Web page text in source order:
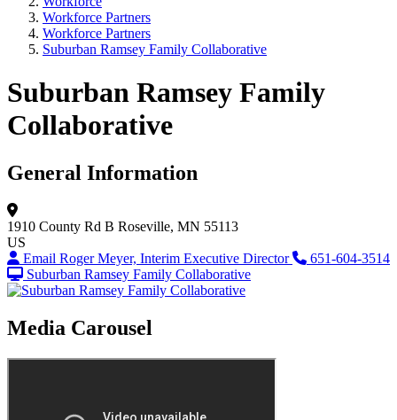
Workforce Partners
Workforce Partners
Suburban Ramsey Family Collaborative
Suburban Ramsey Family
Collaborative
General Information
1910 County Rd B Roseville, MN 55113
US
Email Roger Meyer, Interim Executive Director
651-604-3514
Suburban Ramsey Family Collaborative
Media Carousel